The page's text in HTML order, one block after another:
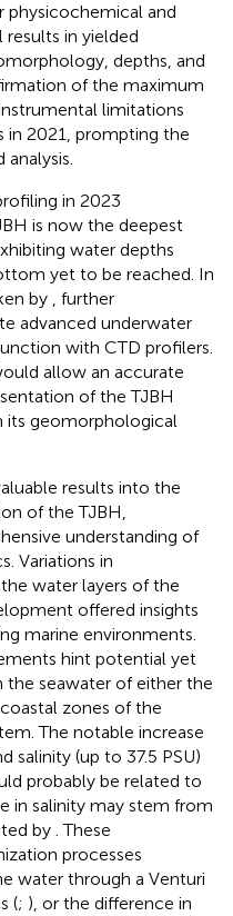
physicochemical and
results in yielded
depths, and
of the maximum
limitations
in 2021, prompting the
in 2023
is now the deepest
water depths
yet to be reached. In
by , further
advanced underwater
with CTD profilers.
allow an accurate
of the TJBH
its geomorphological
results into the
of the TJBH,
understanding of
Variations in
water layers of the
offered insights
marine environments.
hint potential yet
seawater of either the
zones of the
The notable increase
salinity (up to 37.5 PSU)
probably be related to
in salinity may stem from
by . These
processes
water through a Venturi
(; ), or the difference in